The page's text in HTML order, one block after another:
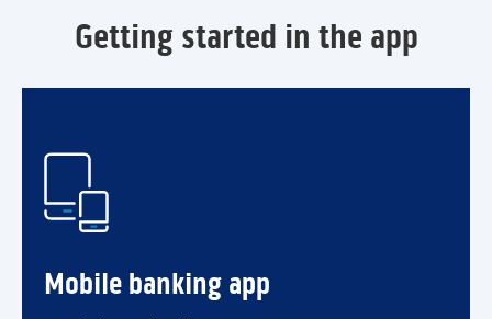
Getting started in the app
Mobile banking app